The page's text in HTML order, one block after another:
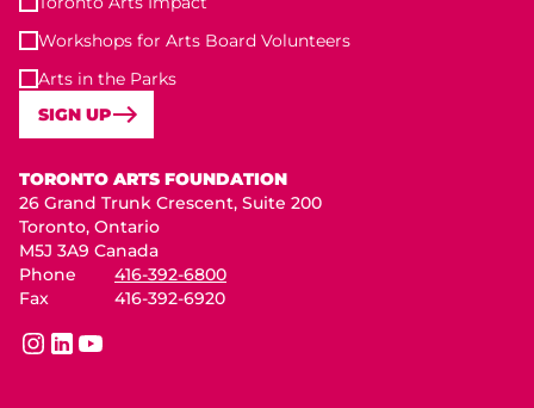
Workshops for Arts Board Volunteers
Arts in the Parks
SIGN UP
TORONTO ARTS FOUNDATION
26 Grand Trunk Crescent, Suite 200
Toronto, Ontario
M5J 3A9 Canada
Phone
416-392-6800
Fax
416-392-6920
instagram
linkedinyoutube